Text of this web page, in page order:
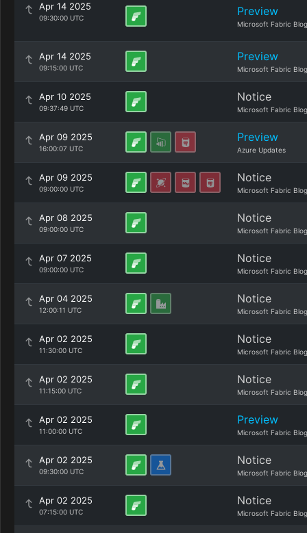
Apr 14 2025
09:30:00 UTC Preview
Microsoft Fabric Blog
Apr 14 2025
09:15:00 UTC
Preview
Microsoft Fabric Blog
Apr 10 2025
09:37:49 UTC
Notice
Microsoft Fabric Blog
Apr 09 2025
16:00:07 UTC
Preview
Azure Updates
Apr 09 2025
09:00:00 UTC
Notice
Microsoft Fabric Blog
Apr 08 2025
09:00:00 UTC
Notice
Microsoft Fabric Blog
Apr 07 2025
09:00:00 UTC
Notice
Microsoft Fabric Blog
Apr 04 2025
12:00:11 UTC
Notice
Microsoft Fabric Blog
Apr 02 2025
11:30:00 UTC
Notice
Microsoft Fabric Blog
Apr 02 2025
11:15:00 UTC
Notice
Microsoft Fabric Blog
Apr 02 2025
11:00:00 UTC
Preview
Microsoft Fabric Blog
Apr 02 2025
09:30:00 UTC
Notice
Microsoft Fabric Blog
Apr 02 2025
07:15:00 UTC
Notice
Microsoft Fabric Blog